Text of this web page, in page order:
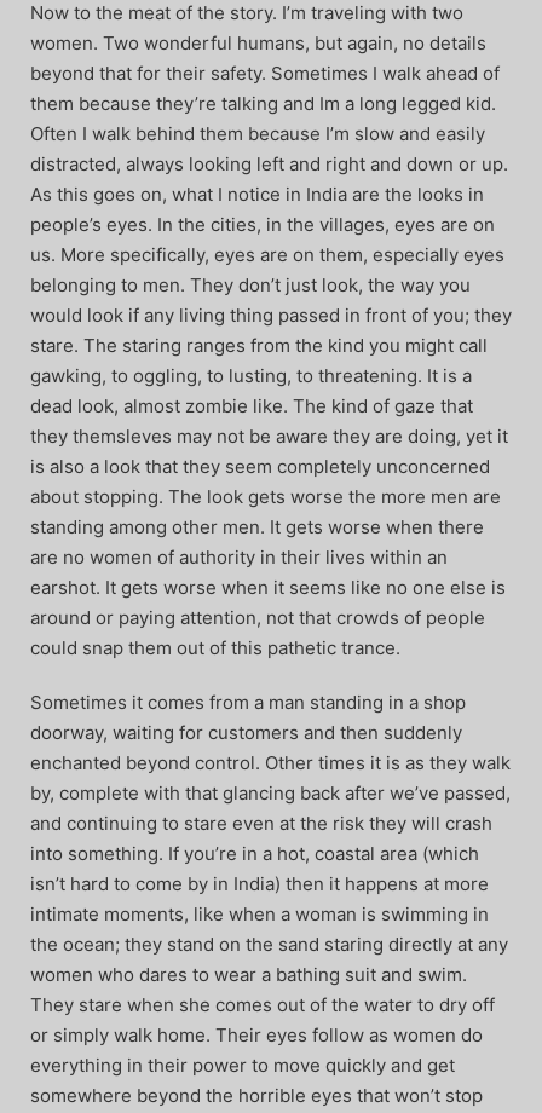
Now to the meat of the story. I’m traveling with two
women. Two wonderful humans, but again, no details
beyond that for their safety. Sometimes I walk ahead of
them because they’re talking and Im a long legged kid.
Often I walk behind them because I’m slow and easily
distracted, always looking left and right and down or up.
As this goes on, what I notice in India are the looks in
people’s eyes. In the cities, in the villages, eyes are on
us. More specifically, eyes are on them, especially eyes
belonging to men. They don’t just look, the way you
would look if any living thing passed in front of you; they
stare. The staring ranges from the kind you might call
gawking, to oggling, to lusting, to threatening. It is a
dead look, almost zombie like. The kind of gaze that
they themsleves may not be aware they are doing, yet it
is also a look that they seem completely unconcerned
about stopping. The look gets worse the more men are
standing among other men. It gets worse when there
are no women of authority in their lives within an
earshot. It gets worse when it seems like no one else is
around or paying attention, not that crowds of people
could snap them out of this pathetic trance.
Sometimes it comes from a man standing in a shop
doorway, waiting for customers and then suddenly
enchanted beyond control. Other times it is as they walk
by, complete with that glancing back after we’ve passed,
and continuing to stare even at the risk they will crash
into something. If you’re in a hot, coastal area (which
isn’t hard to come by in India) then it happens at more
intimate moments, like when a woman is swimming in
the ocean; they stand on the sand staring directly at any
women who dares to wear a bathing suit and swim.
They stare when she comes out of the water to dry off
or simply walk home. Their eyes follow as women do
everything in their power to move quickly and get
somewhere beyond the horrible eyes that won’t stop